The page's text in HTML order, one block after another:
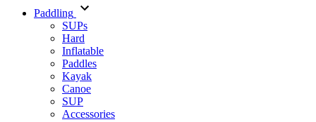
Paddling
SUPs
Hard
Inflatable
Paddles
Kayak
Canoe
SUP
Accessories